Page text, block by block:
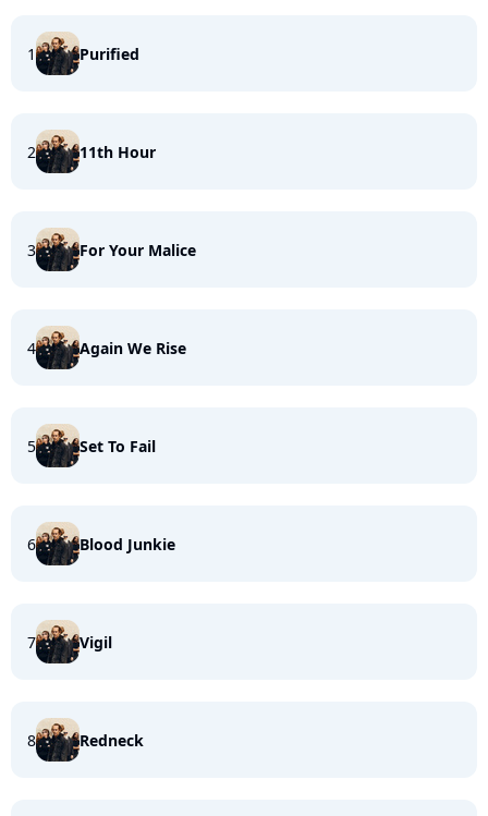
1 Purified
2 11th Hour
3 For Your Malice
4 Again We Rise
5 Set To Fail
6 Blood Junkie
7 Vigil
8 Redneck